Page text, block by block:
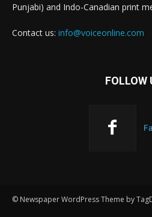
Punjabi) and Indo-Canadian print
Contact us: info@voiceonline.com
FOLLOW
© Newspaper WordPress Theme by